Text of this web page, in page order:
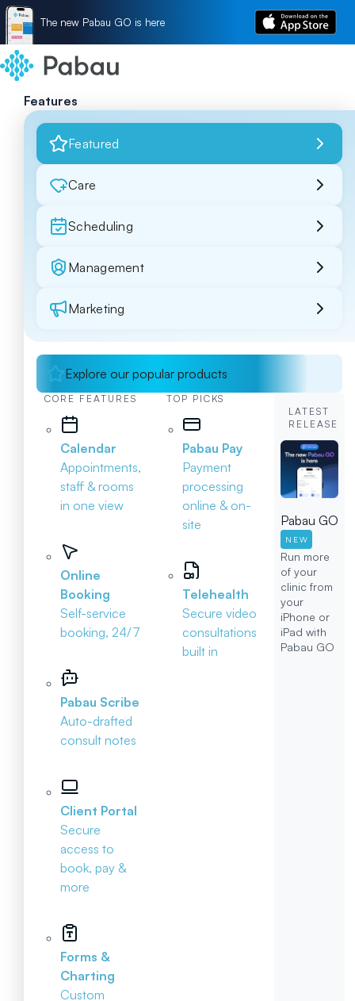
The new Pabau GO is here
Features
Featured
Care
Scheduling
Management
Marketing
Explore our popular products
CORE FEATURES
Calendar
Appointments,
staff & rooms
in one view
Online
Booking
Self-service
booking, 24/7
Pabau Scribe
Auto-drafted
consult notes
Client Portal
Secure
access to
book, pay &
more
Forms &
Charting
Custom
TOP PICKS
Pabau Pay
Payment
processing
online & on-
site
Telehealth
Secure video
consultations
built in
LATEST
RELEASE
Pabau GO
NEW
Run more
of your
clinic from
your
iPhone or
iPad with
Pabau GO